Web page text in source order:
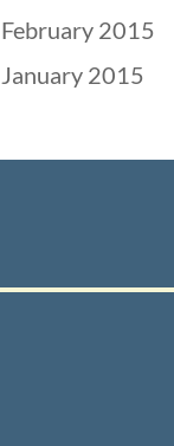
February 2015
January 2015